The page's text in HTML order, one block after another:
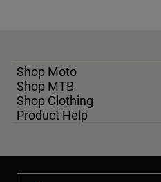
Shop Moto
Shop MTB
Shop Clothing
Product Help